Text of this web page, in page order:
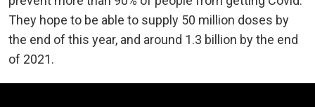
They hope to be able to supply 50 million doses by
the end of this year, and around 1.3 billion by the end
of 2021.